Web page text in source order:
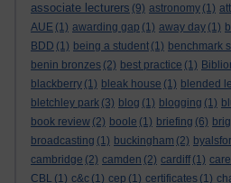
associate lecturers (9) astronomy (1)
AUE (1) awarding gap (1) away day (1)
BDD (1) being a student (1) benchmark
benin bronzes (2) best practice (1)
blackberry (1) bleak house (1) blended
bletchley park (3) blog (1) blogging (1)
book review (2) boole (1) briefing (6)
broadcasting (1) buckingham (2)
cambridge (2) camden (2) cardiff (1)
CBL (1) c&c (1) cep (1) certificates (1)